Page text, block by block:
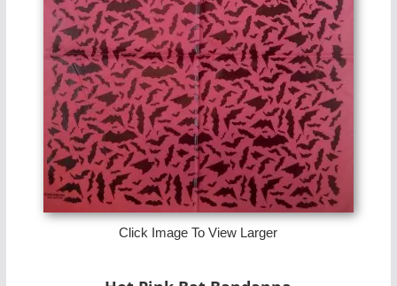
Click Image To View Larger